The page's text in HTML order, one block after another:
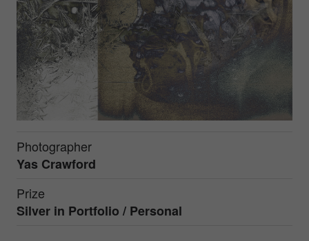
Photographer
Yas Crawford
Prize
Silver in Portfolio / Personal